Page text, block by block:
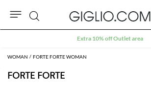
WOMAN FORTE FORTE WOMAN
FORTE FORTE
Search
Extra 10% off Outlet area